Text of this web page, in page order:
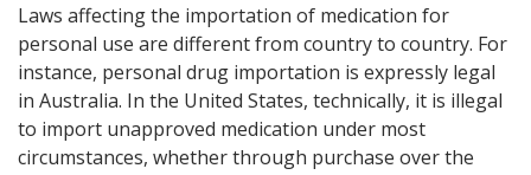
Laws affecting the importation of medication for
personal use are different from country to country. For
instance, personal drug importation is expressly legal
in Australia. In the United States, technically, it is illegal
to import unapproved medication under most
circumstances, whether through purchase over the